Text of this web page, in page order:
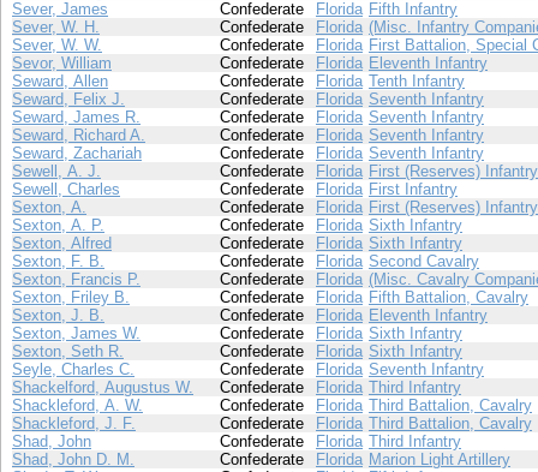
Sever, James
Confederate Florida Fifth Infantry
Sever, W. H.
Confederate Florida (Misc. Infantry
Sever, W. W.
Confederate Florida First Battalion, Special
Sevor, William
Confederate Florida Eleventh Infantry
Seward, Allen
Confederate Florida Tenth Infantry
Seward, Felix J.
Confederate Florida Seventh Infantry
Seward, James R.
Confederate Florida Seventh Infantry
Seward, Richard A.
Confederate Florida Seventh Infantry
Seward, Zachariah
Confederate Florida Seventh Infantry
Sewell, A. J.
Confederate Florida First (Reserves) Infantry
Sewell, Charles
Confederate Florida First Infantry
Sexton, A.
Confederate Florida First (Reserves) Infantry
Sexton, A. P.
Confederate Florida Sixth Infantry
Sexton, Alfred
Confederate Florida Sixth Infantry
Sexton, F. B.
Confederate Florida Second Cavalry
Sexton, Francis P.
Confederate Florida (Misc. Cavalry
Sexton, Friley B.
Confederate Florida Fifth Battalion, Cavalry
Sexton, J. B.
Confederate Florida Eleventh Infantry
Sexton, James W.
Confederate Florida Sixth Infantry
Sexton, Seth R.
Confederate Florida Sixth Infantry
Seyle, Charles C.
Confederate Florida Seventh Infantry
Shackelford, Augustus W.
Confederate Florida Third Infantry
Shackleford, A. W.
Confederate Florida Third Battalion, Cavalry
Shackleford, J. F.
Confederate Florida Third Battalion, Cavalry
Shad, John
Confederate Florida Third Infantry
Shad, John D. M.
Confederate Florida Marion Light Artillery